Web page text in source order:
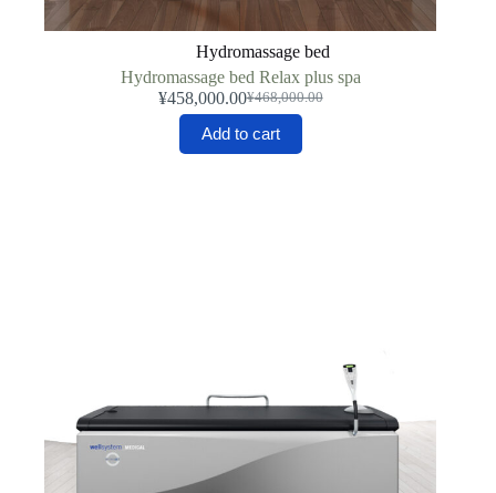
Hydromassage bed
Hydromassage bed Relax plus spa
¥468,000.00
Original
was:
¥458,000.00Current
is:
Add to cart